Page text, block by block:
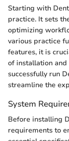
Starting with
practice. It sets
optimizing
various practice
features, it is
of installation
successfully run
streamline the
System
Before installing
requirements to